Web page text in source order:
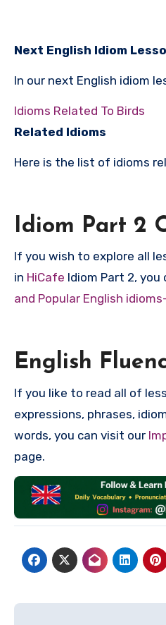
Next English Idiom
In our next English idiom
Idioms Related To Birds
Related Idioms
Here is the list of idioms
Idiom Part 2
If you wish to explore all
in HiCafe Idiom Part 2,
and Popular English
English
If you like to read all of
expressions, phrases,
words, you can visit our
page.